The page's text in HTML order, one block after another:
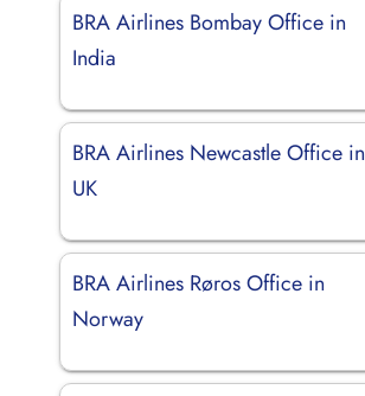
BRA Airlines Bombay Office in
India
BRA Airlines Newcastle Office in
UK
BRA Airlines Røros Office in
Norway